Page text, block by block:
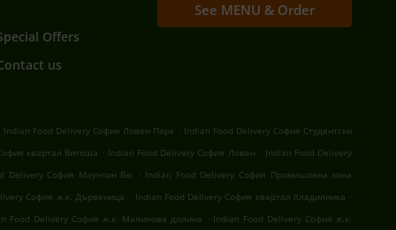
Offers
us
See MENU & Order
Indian Food Delivery София Ловен Парк . Indian Food Delivery София Студентски
квартал Витоша . Indian Food Delivery София Ловен . Indian Food Delivery
Delivery София Маунтин Вю . Indian Food Delivery София Промишлена зона
София ж.к. Дървеница . Indian Food Delivery София квартал Хладилника .
Food Delivery София ж.к. Малинова долина . Indian Food Delivery София ж.к.